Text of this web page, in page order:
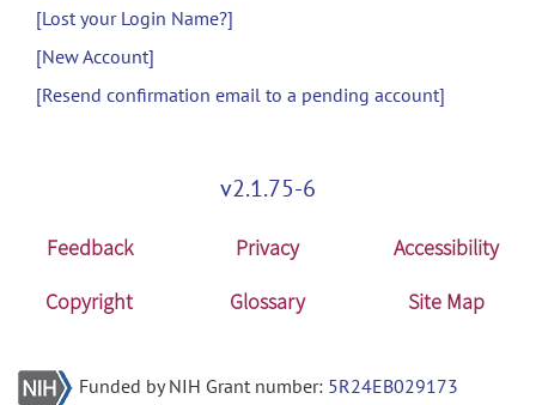
[Lost your Login Name?]
[New Account]
[Resend confirmation email to a pending account]
v2.1.75-6
Feedback Privacy
Accessibility
Copyright
Glossary Site Map
Funded by NIH Grant number: 5R24EB029173